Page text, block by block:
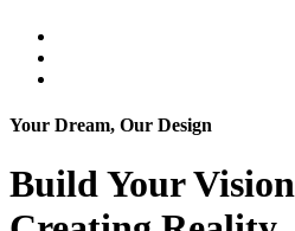
Your Dream, Our Design
Build YourVision